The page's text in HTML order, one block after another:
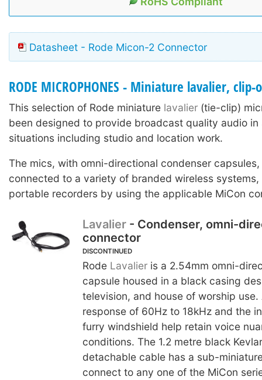
Datasheet - Rode Micon-2 Connector
RODE MICROPHONES - Miniature lavalier,
This selection of Rode miniature lavalier (tie-clip)
been designed to provide broadcast quality audio
situations including studio and location work.
The mics, with omni-directional condenser
connected to a variety of branded wireless systems,
portable recorders by using the applicable MiCon
Lavalier- Condenser, omni-
connector
DISCONTINUED
Rode Lavalieris a 2.54mm omni-
capsule housed in a black casing
television, and house of worship
response of 60Hz to 18kHz and the
furry windshield help retain voice
conditions. The 1.2 metre black
detachable cable has a sub-
connect to any one of the MiCon